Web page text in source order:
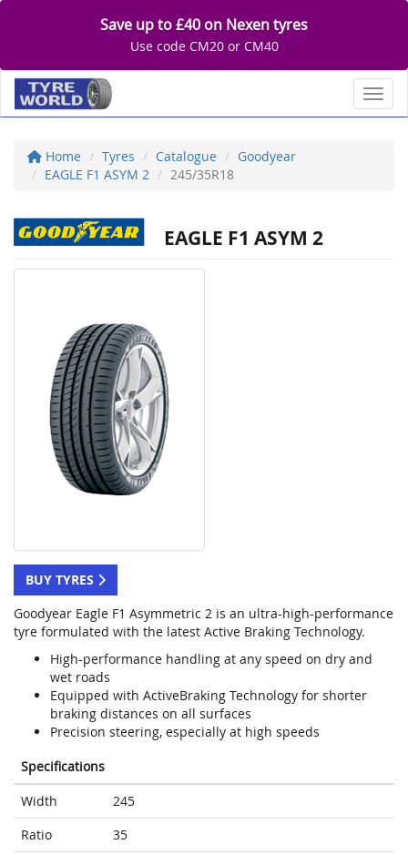
Save up to £40 on Nexen tyres
Use code CM20 or CM40
Home Tyres Catalogue
Goodyear
EAGLE F1 ASYM 2
245/35R18
EAGLE F1 ASYM 2
BUY TYRES
Goodyear Eagle F1 Asymmetric 2 is an ultra-high-performance
tyre formulated with the latest Active Braking Technology.
High-performance handling at any speed on dry and
wet roads
Equipped with ActiveBraking Technology for shorter
braking distances on all surfaces
Precision steering, especially at high speeds
Specifications
Width
245
Ratio
35